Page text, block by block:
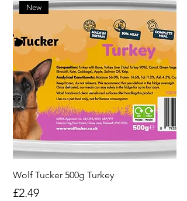
New
Wolf Tucker 500g Turkey
Price
£2.49